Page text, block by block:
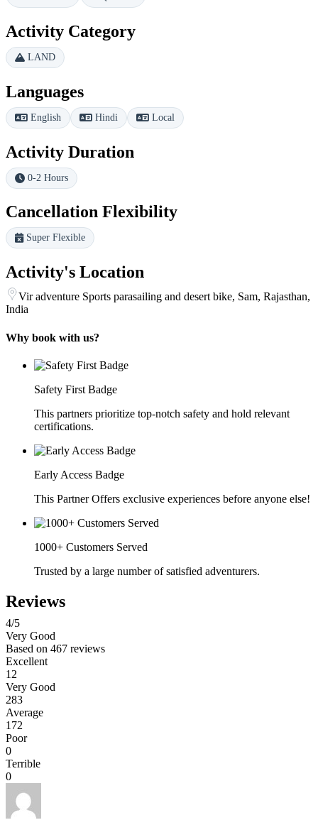
Activity Category
LAND
Languages
English Hindi Local
Activity Duration
0-2 Hours
Cancellation Flexibility
Super Flexible
Activity's Location
Vir adventure Sports parasailing and desert bike, Sam, Rajasthan,
India
Why book with us?
Safety First Badge
This partners prioritize top-notch safety and hold relevant
certifications.
Early Access Badge
This Partner Offers exclusive experiences before anyone else!
1000+ Customers Served
Trusted by a large number of satisfied adventurers.
Reviews
4/5
Very Good
Based on 467 reviews
Excellent
12
Very Good
283
Average
172
Poor
0
Terrible
0